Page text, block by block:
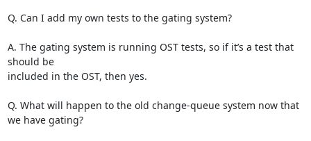
Q. Can I add my own tests to the gating system?
A. The gating system is running OST tests, so if it’s a test that
should be
included in the OST, then yes.
Q. What will happen to the old change-queue system now that
we have gating?